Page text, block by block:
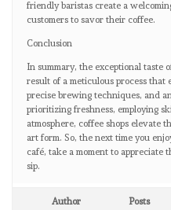
friendly baristas create a
customers to savor their coffee.
Conclusion
In summary, the exceptional taste
result of a meticulous process that
precise brewing techniques, and
prioritizing freshness, employing
atmosphere, coffee shops elevate
art form. So, the next time you
café, take a moment to appreciate
sip.
Author Posts